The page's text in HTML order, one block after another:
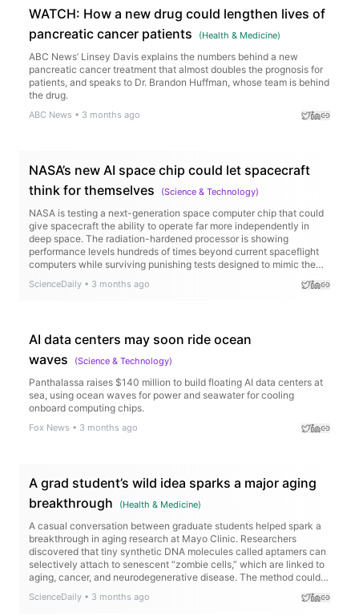
WATCH: How a new drug could lengthen lives of
pancreatic cancer patients
(Health & Medicine)
ABC News’ Linsey Davis explains the numbers behind a new
pancreatic cancer treatment that almost doubles the prognosis for
patients, and speaks to Dr. Brandon Huffman, whose team is behind
the drug.
ABC News • 3 months ago
NASA’s new AI space chip could let spacecraft
think for themselves
(Science & Technology)
NASA is testing a next-generation space computer chip that could
give spacecraft the ability to operate far more independently in
deep space. The radiation-hardened processor is showing
performance levels hundreds of times beyond current spaceflight
computers while surviving punishing tests designed to mimic the
powered spacecraft, faster scientific discoveries, and smarter
ScienceDaily • 3 months ago
AI data centers may soon ride ocean
waves
(Science & Technology)
Panthalassa raises $140 million to build floating AI data centers at
sea, using ocean waves for power and seawater for cooling
onboard computing chips.
Fox News • 3 months ago
A grad student’s wild idea sparks a major aging
breakthrough
(Health & Medicine)
A casual conversation between graduate students helped spark a
breakthrough in aging research at Mayo Clinic. Researchers
discovered that tiny synthetic DNA molecules called aptamers can
selectively attach to senescent “zombie cells,” which are linked to
aging, cancer, and neurodegenerative disease. The method could
eventually help scientists identify and target these cells in living
tissue with far greater precision.
ScienceDaily • 3 months ago